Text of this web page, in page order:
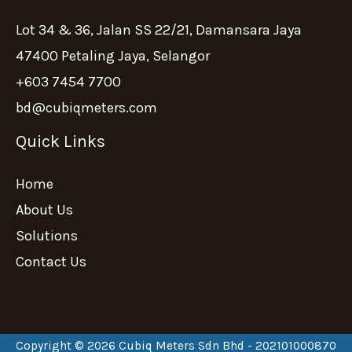
Lot 34 & 36, Jalan SS 22/21, Damansara Jaya
47400 Petaling Jaya, Selangor
+603 7454 7700
bd@cubiqmeters.com
Quick Links
Home
About Us
Solutions
Contact Us
Copyright © 2026 Cubiq Meters Sdn Bhd - 202101000870